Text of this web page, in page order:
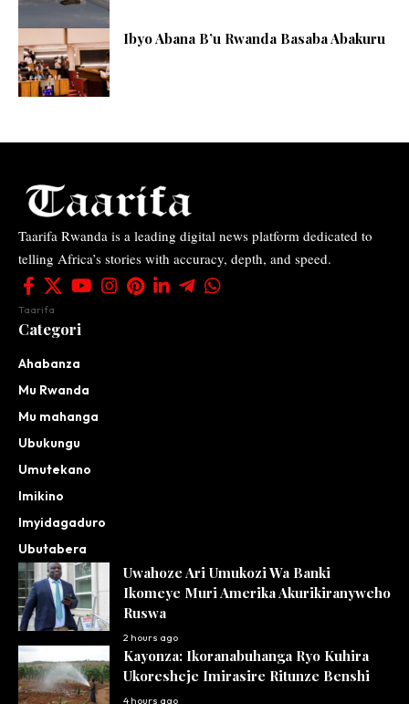
Ibyo Abana B’u Rwanda Basaba Abakuru
Taarifa Rwanda is a leading digital news platform dedicated to
telling Africa’s stories with accuracy, depth, and speed.
Taarifa
Categori
Ahabanza
Mu Rwanda
Mu mahanga
Ubukungu
Umutekano
Imikino
Imyidagaduro
Ubutabera
Uwahoze Ari Umukozi Wa Banki
Ikomeye Muri Amerika Akurikiranyweho
Ruswa
2 hours ago
Kayonza: Ikoranabuhanga Ryo Kuhira
Ukoresheje Imirasire Ritunze Benshi
4 hours ago